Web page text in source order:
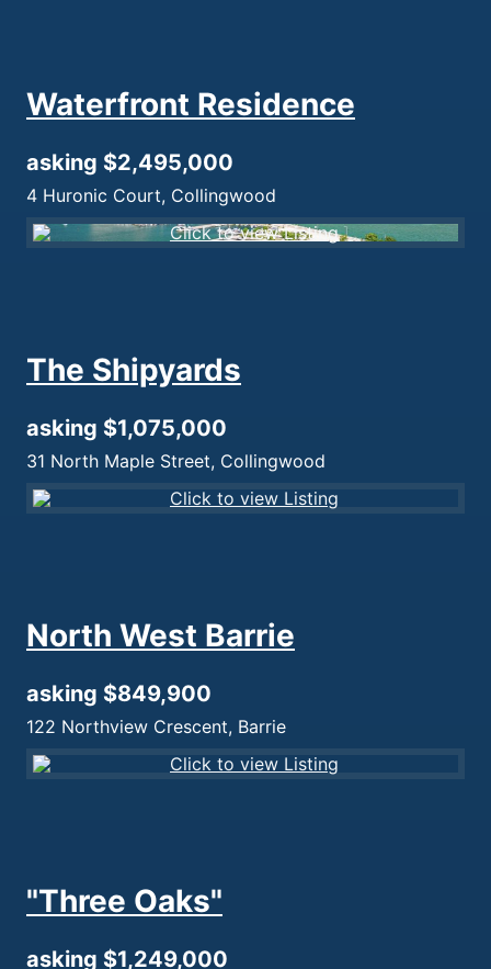
Waterfront Residence
asking $2,495,000
4 Huronic Court, Collingwood
The Shipyards
asking $1,075,000
31 North Maple Street, Collingwood
North West Barrie
asking $849,900
122 Northview Crescent, Barrie
"Three Oaks"
asking $1,249,000